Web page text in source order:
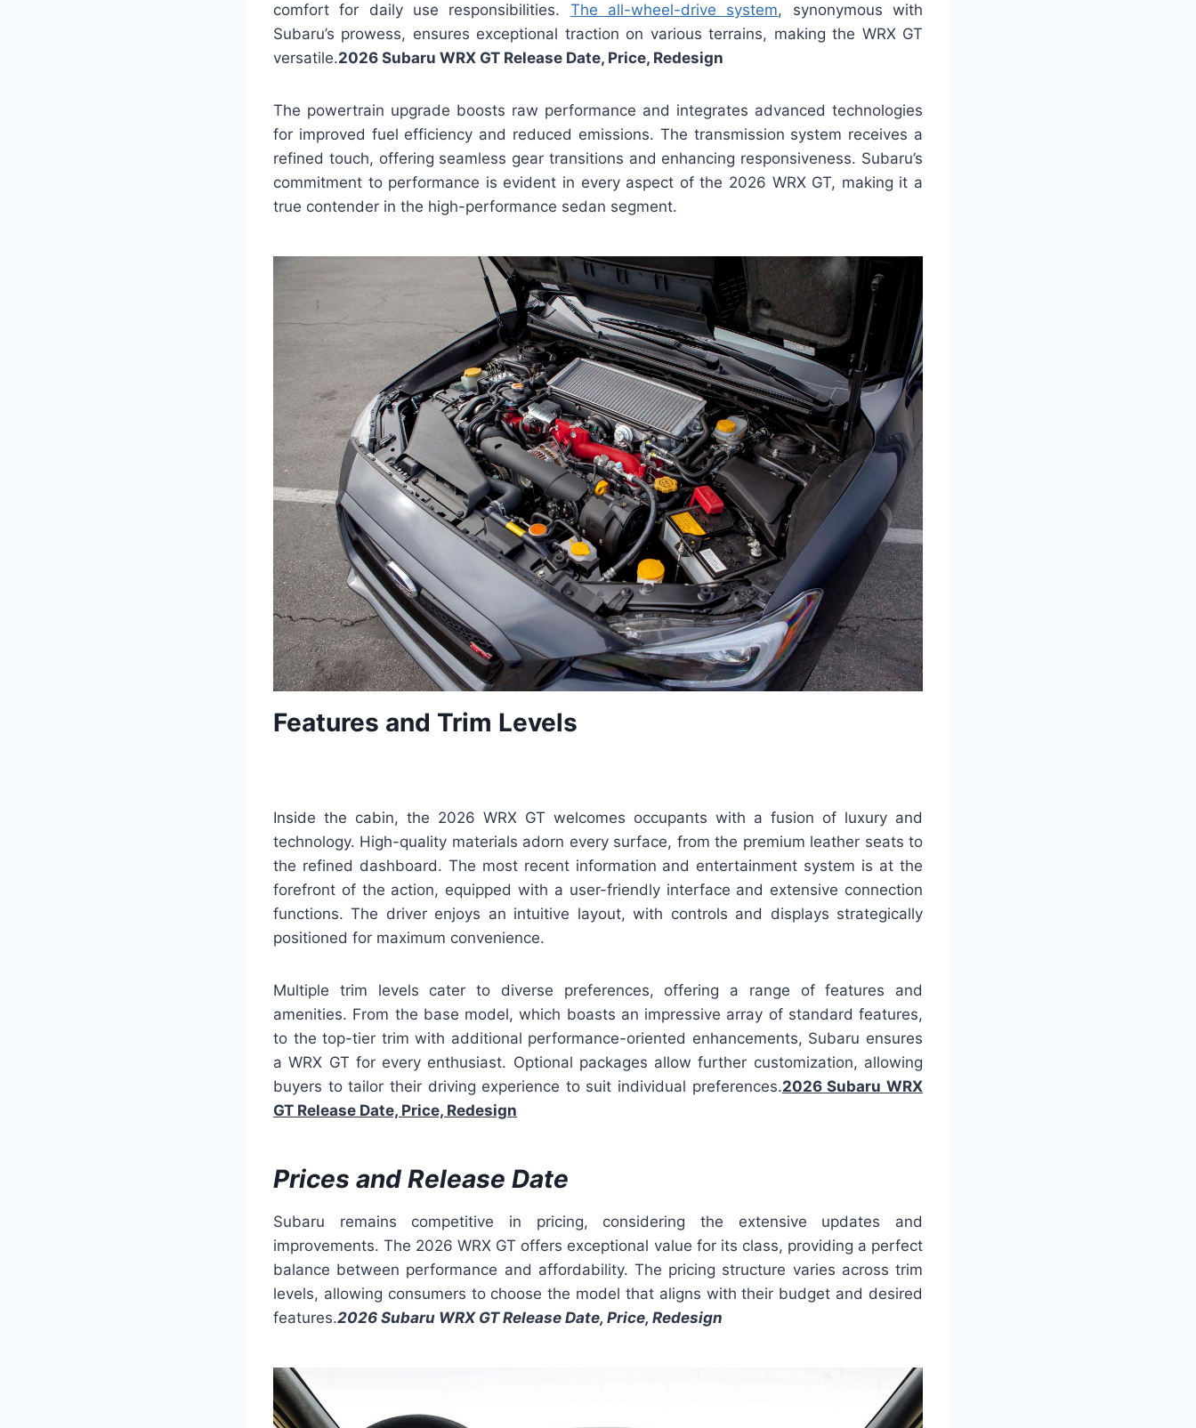
comfort for daily use responsibilities. The all-wheel-drive system, synonymous with
Subaru’s prowess, ensures exceptional traction on various terrains, making the WRX GT
versatile.2026 Subaru WRX GT Release Date, Price, Redesign
The powertrain upgrade boosts raw performance and integrates advanced technologies
for improved fuel efficiency and reduced emissions. The transmission system receives a
refined touch, offering seamless gear transitions and enhancing responsiveness. Subaru’s
commitment to performance is evident in every aspect of the 2026 WRX GT, making it a
true contender in the high-performance sedan segment.
Features and Trim Levels
Inside the cabin, the 2026 WRX GT welcomes occupants with a fusion of luxury and
technology. High-quality materials adorn every surface, from the premium leather seats to
the refined dashboard. The most recent information and entertainment system is at the
forefront of the action, equipped with a user-friendly interface and extensive connection
functions. The driver enjoys an intuitive layout, with controls and displays strategically
positioned for maximum convenience.
Multiple trim levels cater to diverse preferences, offering a range of features and
amenities. From the base model, which boasts an impressive array of standard features,
to the top-tier trim with additional performance-oriented enhancements, Subaru ensures
a WRX GT for every enthusiast. Optional packages allow further customization, allowing
buyers to tailor their driving experience to suit individual preferences.2026 Subaru WRX
GT Release Date, Price, Redesign
Prices and Release Date
Subaru remains competitive in pricing, considering the extensive updates and
improvements. The 2026 WRX GT offers exceptional value for its class, providing a perfect
balance between performance and affordability. The pricing structure varies across trim
levels, allowing consumers to choose the model that aligns with their budget and desired
features.2026 Subaru WRX GT Release Date, Price, Redesign